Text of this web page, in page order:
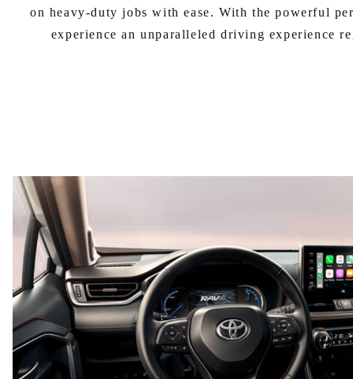
on heavy-duty jobs with ease. With the powerful
experience an unparalleled driving experience